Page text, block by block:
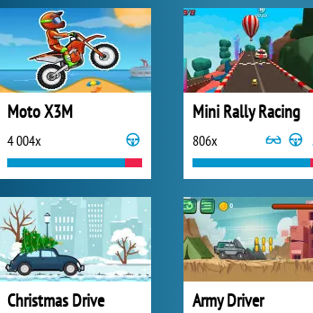
Moto X3M
4 004x
Mini Rally Racing
806x
Christmas Drive Army Driver